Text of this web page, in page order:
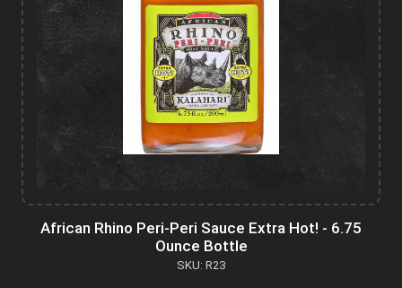
African Rhino Peri-Peri Sauce Extra Hot! - 6.75
Ounce Bottle
SKU: R23